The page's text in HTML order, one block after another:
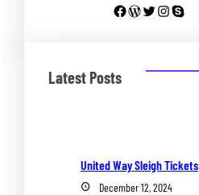
Facebook WordPress Twitter Instagram Skype
Latest Posts
United Way Sleigh Tickets
December 12, 2024